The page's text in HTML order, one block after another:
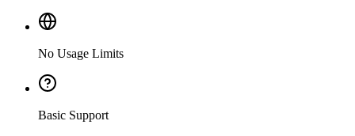
No Usage Limits
Basic Support